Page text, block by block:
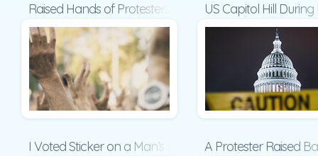
Raised Hands of Protesters at Political Demonstration
US Capitol Hill
I Voted Sticker on a Man’s Finger Presentation
A Protester Raised